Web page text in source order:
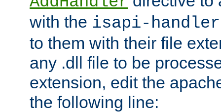
with the isapi-handler
to them with their file
any .dll file to be
extension, edit the
the following line: